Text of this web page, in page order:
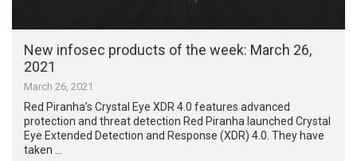
New infosec products of the week: March 26,
2021
March 26, 2021
Red Piranha’s Crystal Eye XDR 4.0 features advanced
protection and threat detection Red Piranha launched Crystal
Eye Extended Detection and Response (XDR) 4.0. They have
taken …